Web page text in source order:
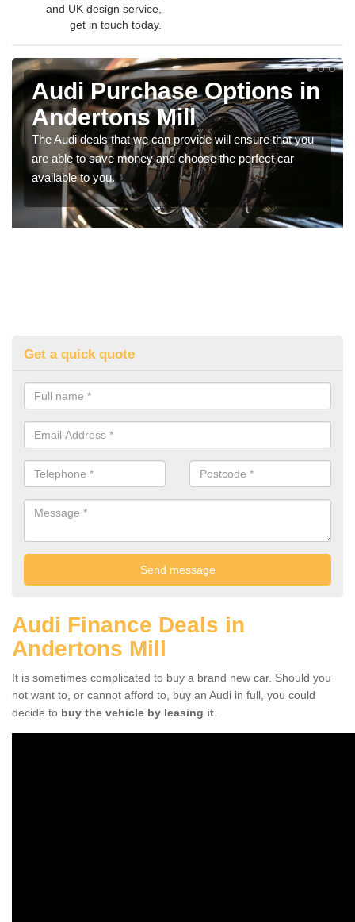
and UK design service,
get in touch today.
Audi Purchase Options in
Andertons Mill
The Audi deals that we can provide will ensure that you
are able to save money and choose the perfect car
available to you.
Get a quick quote
Audi Finance Deals in
Andertons Mill
It is sometimes complicated to buy a brand new car. Should you
not want to, or cannot afford to, buy an Audi in full, you could
decide to buy the vehicle by leasing it